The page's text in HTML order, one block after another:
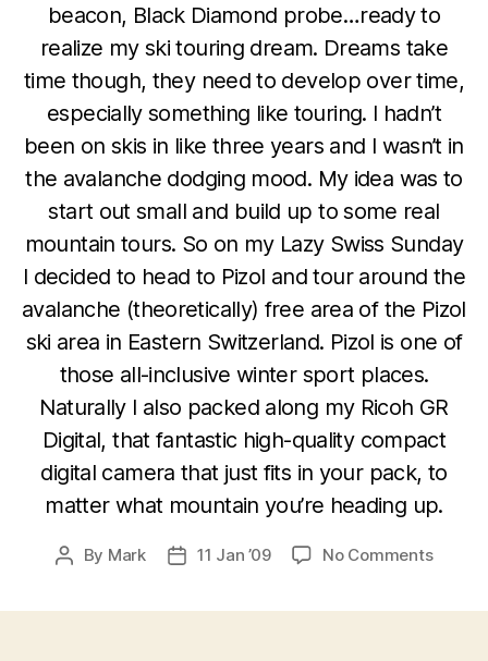
beacon, Black Diamond probe…ready to
realize my ski touring dream. Dreams take
time though, they need to develop over time,
especially something like touring. I hadn’t
been on skis in like three years and I wasn’t in
the avalanche dodging mood. My idea was to
start out small and build up to some real
mountain tours. So on my Lazy Swiss Sunday
I decided to head to Pizol and tour around the
avalanche (theoretically) free area of the Pizol
ski area in Eastern Switzerland. Pizol is one of
those all-inclusive winter sport places.
Naturally I also packed along my Ricoh GR
Digital, that fantastic high-quality compact
digital camera that just fits in your pack, to
matter what mountain you’re heading up.
Post
By Mark
Post11 Jan ’09 No Commentson